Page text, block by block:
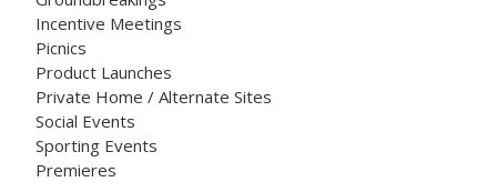
Incentive Meetings
Picnics
Product Launches
Private Home / Alternate Sites
Social Events
Sporting Events
Premieres